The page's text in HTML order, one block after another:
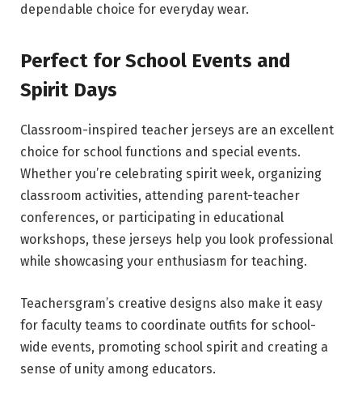
dependable choice for everyday wear.
Perfect for School Events and
Spirit Days
Classroom-inspired teacher jerseys are an excellent
choice for school functions and special events.
Whether you’re celebrating spirit week, organizing
classroom activities, attending parent-teacher
conferences, or participating in educational
workshops, these jerseys help you look professional
while showcasing your enthusiasm for teaching.
Teachersgram’s creative designs also make it easy
for faculty teams to coordinate outfits for school-
wide events, promoting school spirit and creating a
sense of unity among educators.